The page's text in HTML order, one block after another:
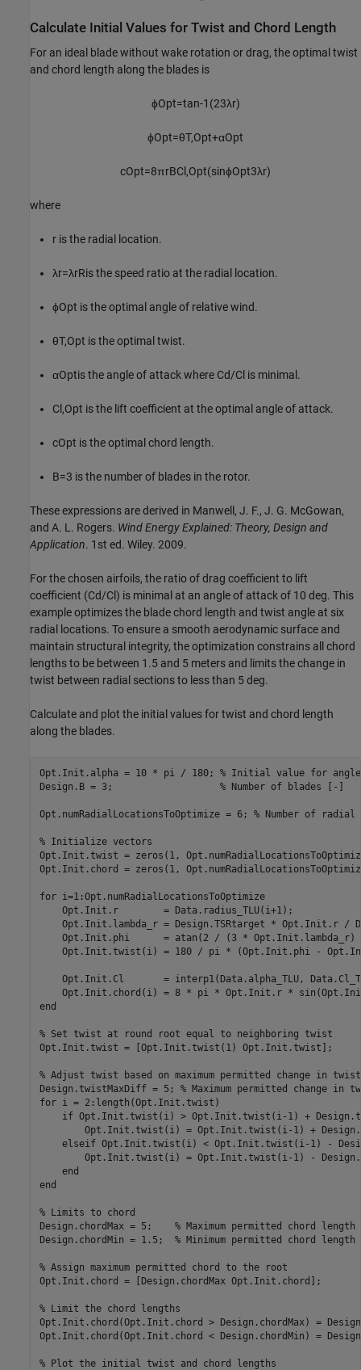
Calculate Initial Values for Twist and Chord Length
For an ideal blade without wake rotation or drag, the optimal twist
and chord length along the blades is
ϕOpt=tan-1 (23λr)
ϕOpt=θT,Opt+αOpt
cOpt=8πrBC ,Opt(sinϕOpt3λr)
where
r is the radial location.
λr=λrRis the speed ratio at the radial location.
ϕOpt is the optimal angle of relative wind.
θT,Opt is the optimal twist.
αOptis the angle of attack where Cd/Cl is minimal.
C ,Opt is the lift coefficient at the optimal angle of attack.
cOpt is the optimal chord length.
B=3 is the number of blades in the rotor.
These expressions are derived in Manwell, J. F., J. G. McGowan,
and A. L. Rogers. Wind Energy Explained: Theory, Design and
Application. 1st ed. Wiley. 2009.
For the chosen airfoils, the ratio of drag coefficient to lift
coefficient (Cd/Cl) is minimal at an angle of attack of 10 deg. This
example optimizes the blade chord length and twist angle at six
radial locations. To ensure a smooth aerodynamic surface and
maintain structural integrity, the optimization constrains all chord
lengths to be between 1.5 and 5 meters and limits the change in
twist between radial sections to less than 5 deg.
Calculate and plot the initial values for twist and chord length
along the blades.
Opt.Init.alpha = 10 * pi / 180; % Initial value for
Design.B = 3; % Number of blades [-]
Opt.numRadialLocationsToOptimize = 6; % Number of
% Initialize vectors
Opt.Init.twist = zeros(1,
Opt.Init.chord = zeros(1,
for i=1:Opt.numRadialLocationsToOptimize
    Opt.Init.r        = Data.radius_TLU(i+1);
Opt.Init.lambda_r = Design.TSRtarget * Opt.Init.r /
Opt.Init.phi      = atan(2 / (3 *
Opt.Init.twist(i) = 180 / pi * (Opt.Init.phi -
Opt.Init.Cl       = interp1(Data.alpha_TLU,
Opt.Init.chord(i) = 8 * pi * Opt.Init.r *
end
% Set twist at round root equal to neighboring twist
Opt.Init.twist = [Opt.Init.twist(1) Opt.Init.twist];
% Adjust twist based on maximum permitted change in
Design.twistMaxDiff = 5; % Maximum permitted change
for i = 2:length(Opt.Init.twist)
if Opt.Init.twist(i) > Opt.Init.twist(i-1) +
Opt.Init.twist(i) = Opt.Init.twist(i-1) +
elseif Opt.Init.twist(i) < Opt.Init.twist(i-1) -
Opt.Init.twist(i) = Opt.Init.twist(i-1) -
end
end
% Limits to chord
Design.chordMax = 5; % Maximum permitted chord length
Design.chordMin = 1.5; % Minimum permitted chord length
% Assign maximum permitted chord to the root
Opt.Init.chord = [Design.chordMax Opt.Init.chord];
% Limit the chord lengths
Opt.Init.chord(Opt.Init.chord > Design.chordMax) =
Opt.Init.chord(Opt.Init.chord < Design.chordMin) =
% Plot the initial twist and chord lengths